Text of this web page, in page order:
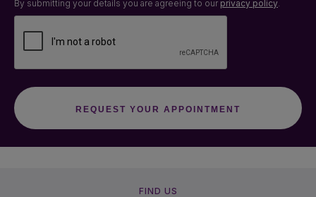
By submitting your details you are agreeing to our privacy policy.
FIND US